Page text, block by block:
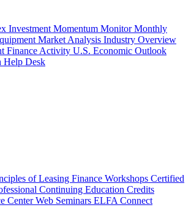
Investment Momentum MonitorMonthly
Market Analysis Industry Overview
Finance Activity U.S. Economic Outlook
Help Desk
of Leasing Finance Workshops Certified
Continuing Education Credits
CenterWeb Seminars ELFA Connect